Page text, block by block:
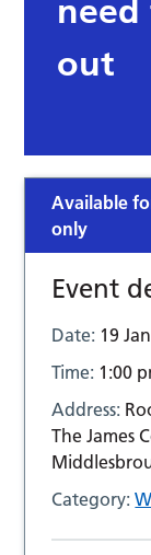
out
Available
only
Event
Date: 19
Time: 1:00
Address:
The James
Category: